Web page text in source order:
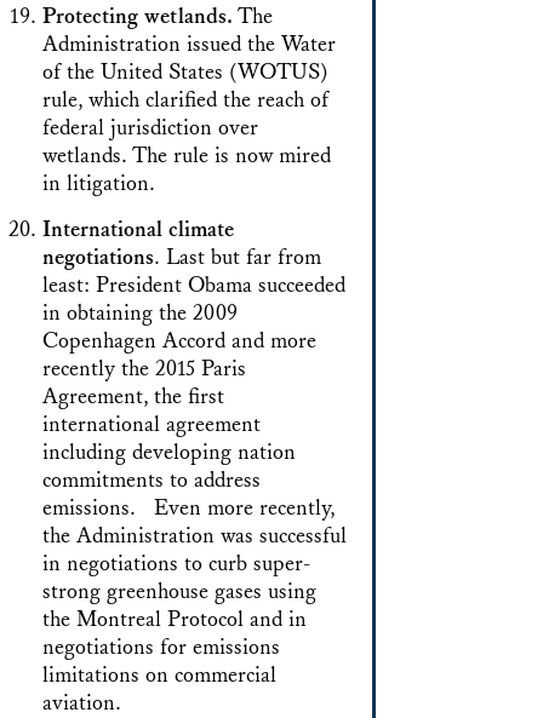
Protecting wetlands. The
Administration issued the Water
of the United States (WOTUS)
rule, which clarified the reach of
federal jurisdiction over
wetlands. The rule is now mired
in litigation.
International climate
negotiations. Last but far from
least: President Obama succeeded
in obtaining the 2009
Copenhagen Accord and more
recently the 2015 Paris
Agreement, the first
international agreement
including developing nation
commitments to address
emissions. Even more recently,
the Administration was successful
in negotiations to curb super-
strong greenhouse gases using
the Montreal Protocol and in
negotiations for emissions
limitations on commercial
aviation.